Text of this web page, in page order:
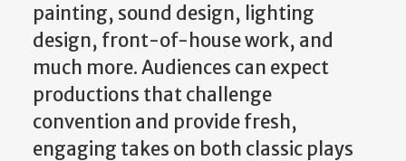
painting, sound design, lighting
design, front-of-house work, and
much more. Audiences can expect
productions that challenge
convention and provide fresh,
engaging takes on both classic plays